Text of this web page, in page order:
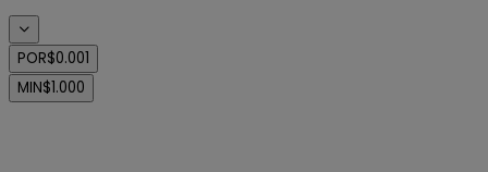
POR$0.001
MIN$1.000